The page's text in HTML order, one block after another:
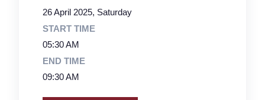
26 April 2025, Saturday
START TIME
05:30 AM
END TIME
09:30 AM